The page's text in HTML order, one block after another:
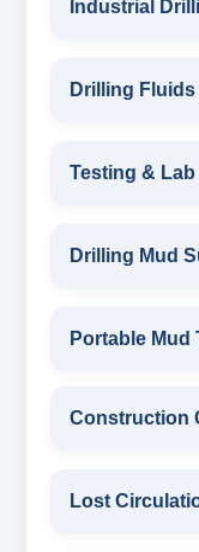
Industrial
MARSH
OIL
Drilling
DRILLING
Testing &
Drilling Mud
Portable
Construction
Lost